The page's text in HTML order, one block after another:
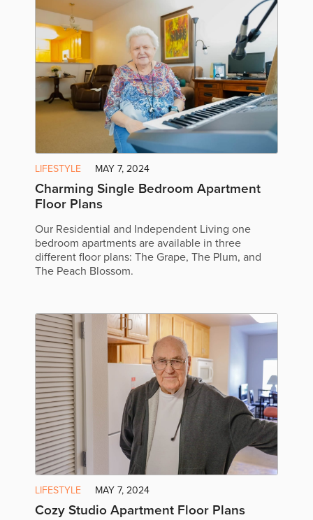
LIFESTYLE MAY 7, 2024
Charming Single Bedroom Apartment
Floor Plans
Our Residential and Independent Living one
bedroom apartments are available in three
different floor plans: The Grape, The Plum, and
The Peach Blossom.
LIFESTYLE MAY 7, 2024
Cozy Studio Apartment Floor Plans